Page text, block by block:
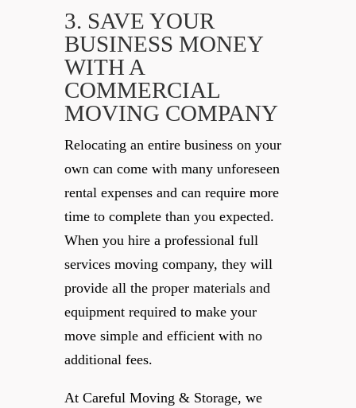
3. SAVE YOUR
BUSINESS MONEY
WITH A
COMMERCIAL
MOVING COMPANY
Relocating an entire business on your
own can come with many unforeseen
rental expenses and can require more
time to complete than you expected.
When you hire a professional full
services moving company, they will
provide all the proper materials and
equipment required to make your
move simple and efficient with no
additional fees.
At Careful Moving & Storage, we